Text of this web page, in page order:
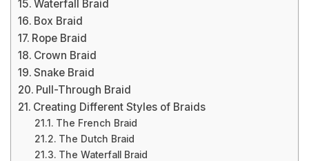
Waterfall Braid
Box Braid
Rope Braid
Crown Braid
Snake Braid
Pull-Through Braid
Creating Different Styles of Braids
The French Braid
The Dutch Braid
The Waterfall Braid